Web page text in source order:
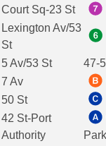
Court Sq-23 St
Lexington Av/53
St
5 Av/53 St
47-
7 Av
50 St
42 St-Port
Authority
Park